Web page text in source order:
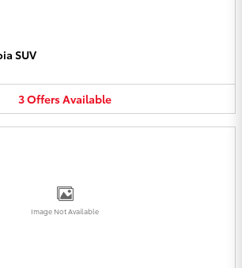
SUV
3OffersAvailable
Image Not Available